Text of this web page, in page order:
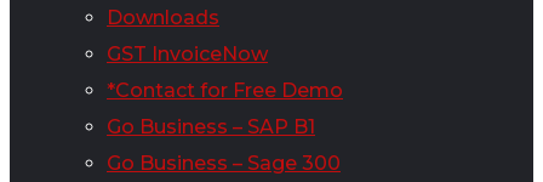
Downloads
GST InvoiceNow
*Contact for Free Demo
Go Business – SAP B1
Go Business – Sage 300